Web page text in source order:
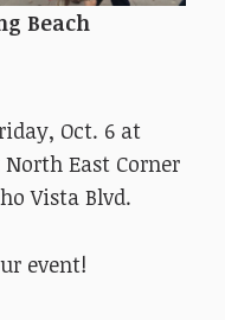
Beach
Oct. 6 at
North East Corner
Vista Blvd.
event!